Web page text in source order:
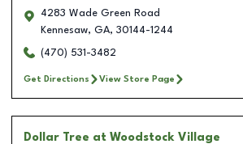
4283 Wade Green Road
Kennesaw, GA, 30144-1244
(470) 531-3482
Get Directions View Store Page
Dollar Tree at Woodstock Village